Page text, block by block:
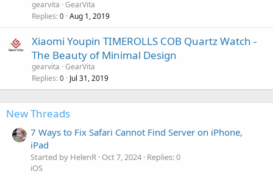
gearvita GearVita
Replies 0 Aug 1, 2019
Xiaomi Youpin TIMEROLLS COB Quartz Watch -
The Beauty of Minimal Design
gearvita GearVita
Replies 0 Jul 31, 2019
New Threads
7 Ways to Fix Safari Cannot Find Server on iPhone,
iPad
Started by HelenR Oct 7, 2024 Replies: 0
iOS